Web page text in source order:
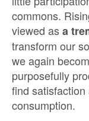
commons.
viewed asa
transform our
we again
purposefully
find
consumption.